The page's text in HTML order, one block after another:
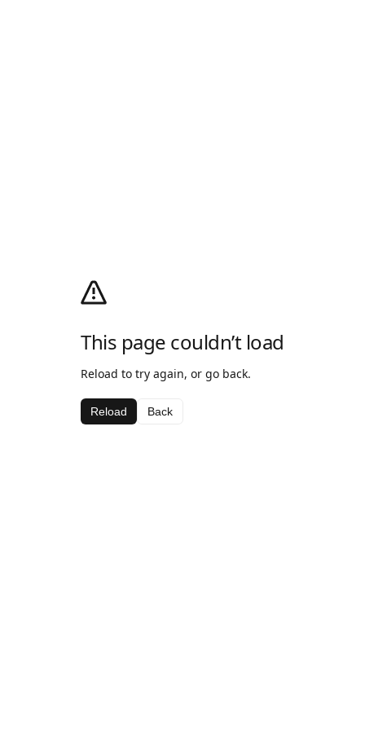
This page couldn’t load
Reload to try again, or go back.
Reload Back